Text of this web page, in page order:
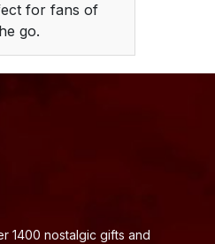
for fans of
go.
1400 nostalgic gifts and